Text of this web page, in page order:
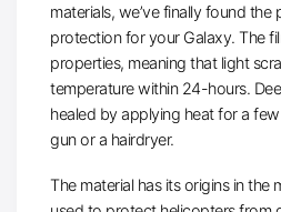
materials, we’ve finally found the
protection for your Galaxy. The
properties, meaning that light
temperature within 24-hours.
healed by applying heat for a
gun or a hairdryer.
The material has its origins in the